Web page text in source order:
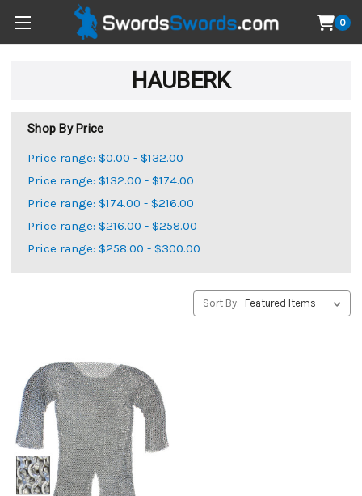
0
HAUBERK
Shop By Price
Price range: $0.00 - $132.00
Price range: $132.00 - $174.00
Price range: $174.00 - $216.00
Price range: $216.00 - $258.00
Price range: $258.00 - $300.00
Sort By: